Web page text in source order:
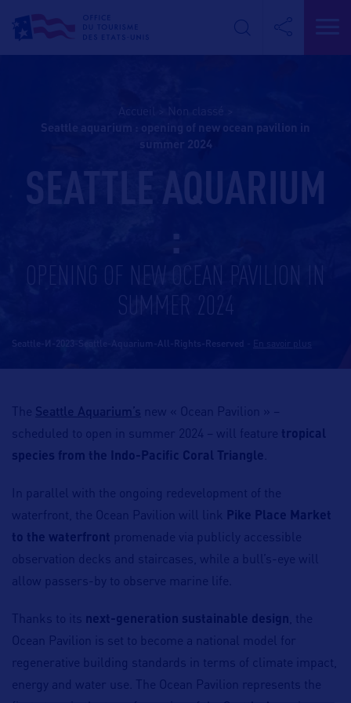
seattle aquarium : opening of new ocean pavilion in
summer 2024
SEATTLE AQUARIUM
OPENING OF NEW OCEAN PAVILION IN
SUMMER 2024
Seattle-И-2023-Seattle-Aquarium-All-Rights-Reserved
The Seattle Aquarium’s new « Ocean Pavilion » –
scheduled to open in summer 2024 – will feature tropical
species from the Indo-Pacific Coral Triangle
In parallel with the ongoing redevelopment of the
waterfront, the Ocean Pavilion will link
Pike Place Market
to the waterfront
promenade via publicly accessible
observation decks and staircases, while a bull’s-eye will
allow passers-by to observe marine life.
Thanks to its next-generation sustainable design , the
Ocean Pavilion is set to become a national model for
regenerative building standards in terms of climate impact,
energy and water use. The Ocean Pavilion represents the